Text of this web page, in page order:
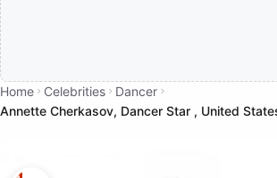
Home Celebrities
Dancer
Annette Cherkasov, Dancer Star , United